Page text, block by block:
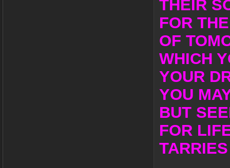
THEIR
FOR
OF
WHICH
YOUR
YOU
BUT
FOR